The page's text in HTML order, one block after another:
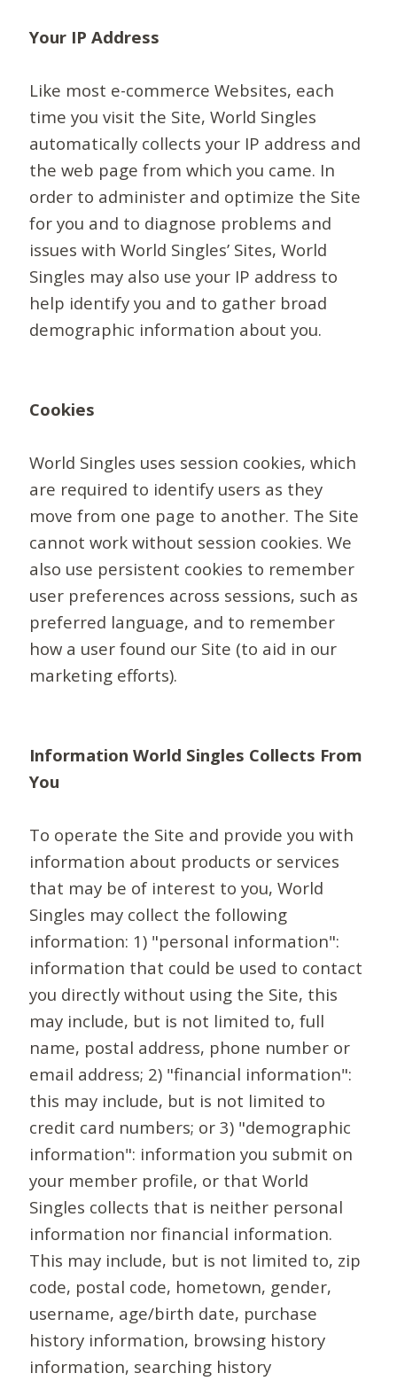
Your IP Address
Like most e-commerce Websites, each
time you visit the Site, World Singles
automatically collects your IP address and
the web page from which you came. In
order to administer and optimize the Site
for you and to diagnose problems and
issues with World Singles’ Sites, World
Singles may also use your IP address to
help identify you and to gather broad
demographic information about you.
Cookies
World Singles uses session cookies, which
are required to identify users as they
move from one page to another. The Site
cannot work without session cookies. We
also use persistent cookies to remember
user preferences across sessions, such as
preferred language, and to remember
how a user found our Site (to aid in our
marketing efforts).
Information World Singles Collects From
You
To operate the Site and provide you with
information about products or services
that may be of interest to you, World
Singles may collect the following
information: 1) "personal information":
information that could be used to contact
you directly without using the Site, this
may include, but is not limited to, full
name, postal address, phone number or
email address; 2) "financial information":
this may include, but is not limited to
credit card numbers; or 3) "demographic
information": information you submit on
your member profile, or that World
Singles collects that is neither personal
information nor financial information.
This may include, but is not limited to, zip
code, postal code, hometown, gender,
username, age/birth date, purchase
history information, browsing history
information, searching history